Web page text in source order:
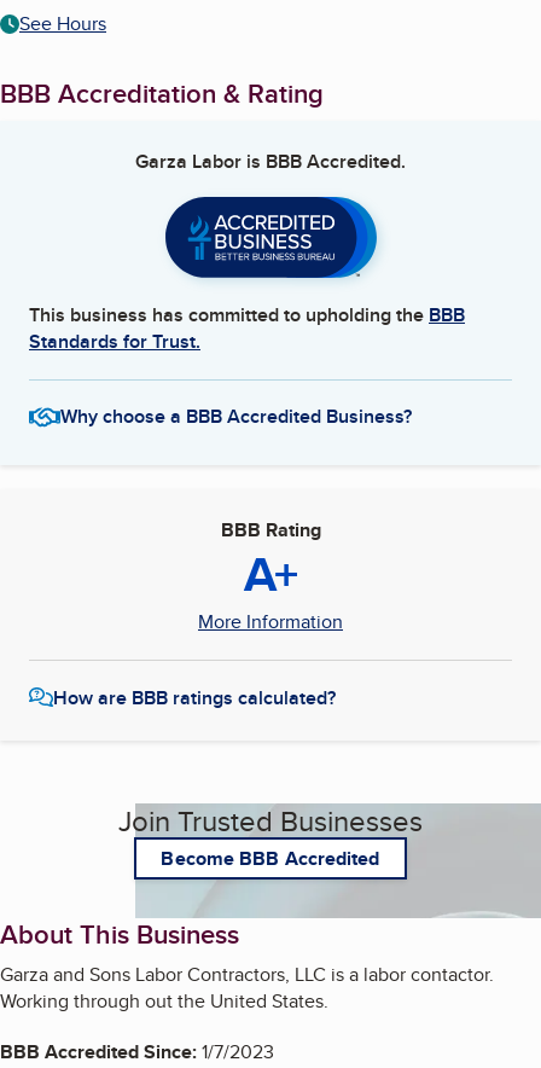
See Hours
BBB Accreditation & Rating
Garza Labor is BBB Accredited.
This business has committed to upholding the BBB
Standards for Trust.
Why choose a BBB Accredited Business?
BBB Rating
A+
More Information
How are BBB ratings calculated?
Join Trusted Businesses
Become BBB Accredited
About This Business
Garza and Sons Labor Contractors, LLC is a labor contactor.
Working through out the United States.
BBB Accredited Since:1/7/2023